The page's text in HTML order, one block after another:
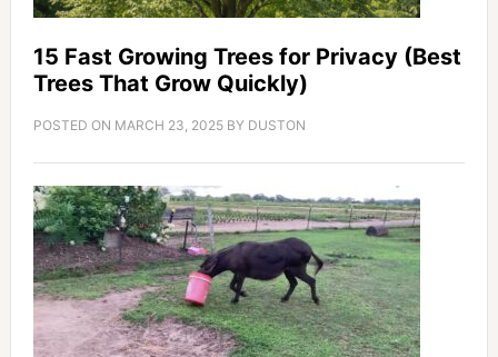
15 Fast Growing Trees for Privacy (Best
Trees That Grow Quickly)
POSTED ON MARCH 23, 2025BY DUSTON